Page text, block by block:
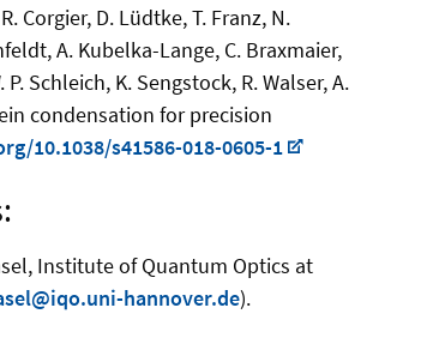
Corgier, D. Lüdtke, T. Franz, N.
A. Kubelka-Lange, C. Braxmaier,
Schleich, K. Sengstock, R. Walser, A.
condensation for precision
10.1038/s41586-018-0605-1
Institute of Quantum Optics at
hannover.de).